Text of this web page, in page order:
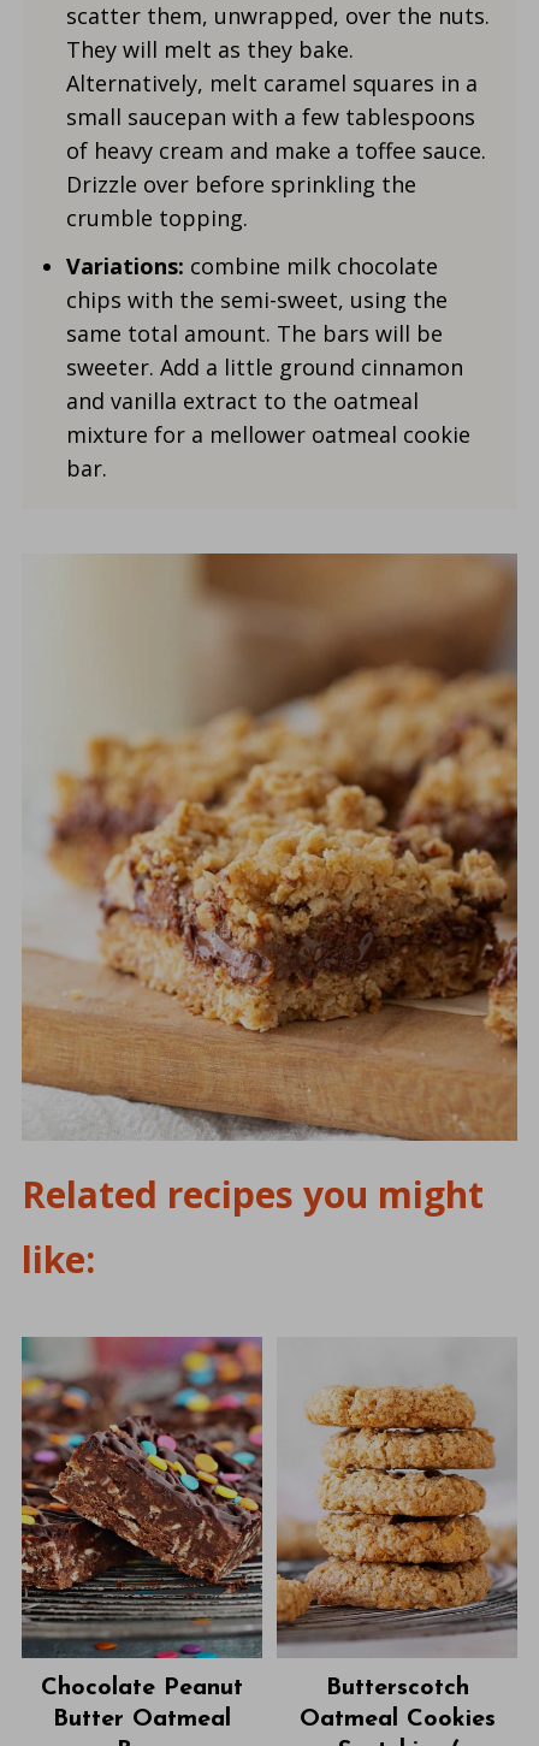
scatter them, unwrapped, over the nuts.
They will melt as they bake.
Alternatively, melt caramel squares in a
small saucepan with a few tablespoons
of heavy cream and make a toffee sauce.
Drizzle over before sprinkling the
crumble topping.
Variations: combine milk chocolate
chips with the semi-sweet, using the
same total amount. The bars will be
sweeter. Add a little ground cinnamon
and vanilla extract to the oatmeal
mixture for a mellower oatmeal cookie
bar.
Related recipes you might
like:
Chocolate Peanut
Butter Oatmeal
Butterscotch
Oatmeal Cookies